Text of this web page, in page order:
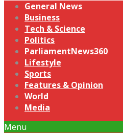
General News
Business
Tech & Science
Politics
ParliamentNews360
Lifestyle
Sports
Features & Opinion
World
Media
Menu